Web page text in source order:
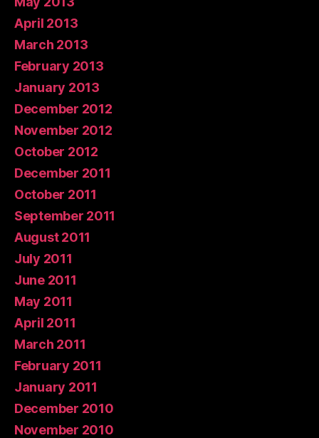
April 2013
March 2013
February 2013
January 2013
December 2012
November 2012
October 2012
December 2011
October 2011
September 2011
August 2011
July 2011
June 2011
May 2011
April 2011
March 2011
February 2011
January 2011
December 2010
November 2010